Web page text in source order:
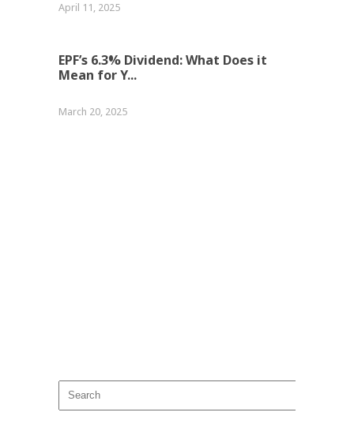
April 11, 2025
EPF’s 6.3% Dividend: What Does it
Mean for Y...
March 20, 2025